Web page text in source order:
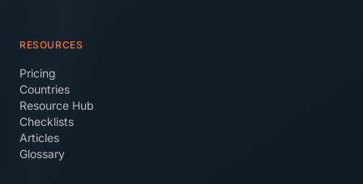
RESOURCES
Pricing
Countries
Resource Hub
Checklists
Articles
Glossary